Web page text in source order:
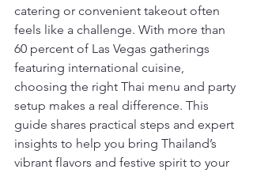
catering or convenient takeout often
feels like a challenge. With more than
60 percent of Las Vegas gatherings
featuring international cuisine,
choosing the right Thai menu and party
setup makes a real difference. This
guide shares practical steps and expert
insights to help you bring Thailand’s
vibrant flavors and festive spirit to your